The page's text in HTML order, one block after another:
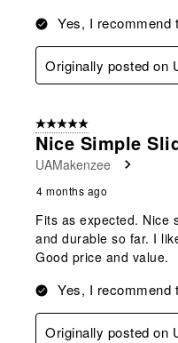
Yes, I recommend
Originally posted on
5 out of 5 stars.
Nice Simple
UAMakenzee
4 months ago
Fits as expected. Nice
and durable so far. I
Good price and value.
Yes, I recommend
Originally posted on